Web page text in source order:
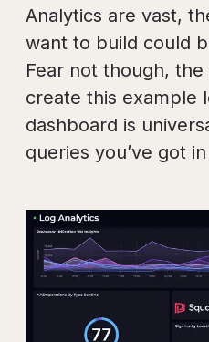
Analytics are vast,
want to build could
Fear not though,
create this example
dashboard is
queries you’ve got